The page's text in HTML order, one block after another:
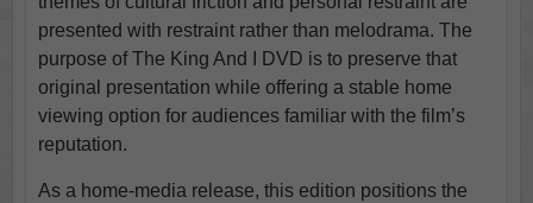
presented with restraint rather than melodrama. The
purpose of The King And I DVD is to preserve that
original presentation while offering a stable home
viewing option for audiences familiar with the film’s
reputation.
As a home-media release, this edition positions the